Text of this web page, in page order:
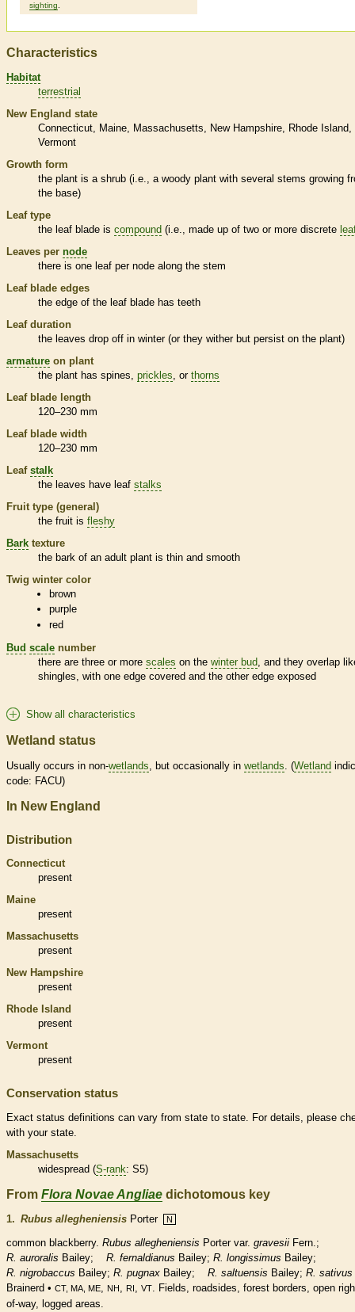
sighting
Characteristics
Habitat
terrestrial
New England state
Connecticut
Maine Massachusetts New Hampshire
Rhode Island
Vermont
Growth form
the plant is a shrub (i.e., a woody plant with several stems growing
the base)
Leaf type
the leaf blade is compound (i.e., made up of two or more discrete
Leaves per node
there is one leaf per node along the stem
Leaf blade edges
the edge of the leaf blade has teeth
Leaf duration
the leaves drop off in winter (or they wither but persist on the plant)
armature on plant
the plant has spines prickles , or thorns
Leaf blade length
120–230 mm
Leaf blade width
120–230 mm
Leaf stalk
the leaves have leaf stalks
Fruit type (general)
the fruit is fleshy
Bark texture
the bark of an adult plant is thin and smooth
Twig winter color
brown
purple
red
Bud scale number
there are three or more scales on the winter bud , and they overlap
shingles, with one edge covered and the other edge exposed
Show all characteristics
Wetland status
Usually occurs in non-wetlands , but occasionally in wetlands . (Wetland
code: FACU)
In New England
Distribution
Connecticut
present
Maine
present
Massachusetts
present
New Hampshire
present
Rhode Island
present
Vermont
present
Conservation status
Exact status definitions can vary from state to state. For details, please
with your state.
Massachusetts
widespread (S-rank: S5)
From Flora Novae Angliae dichotomous key
1. Rubus allegheniensis Porter N
common blackberry. Rubus allegheniensis Porter var. gravesii Fern.;
R. auroralis Bailey; R. fernaldianus Bailey; R. longissimus Bailey;
R. nigrobaccus Bailey; R. pugnax Bailey; R. saltuensis Bailey; R. sativus
Brainerd • CT, MA, ME, NH , RI , VT. Fields, roadsides, forest borders, open
of-way, logged areas.